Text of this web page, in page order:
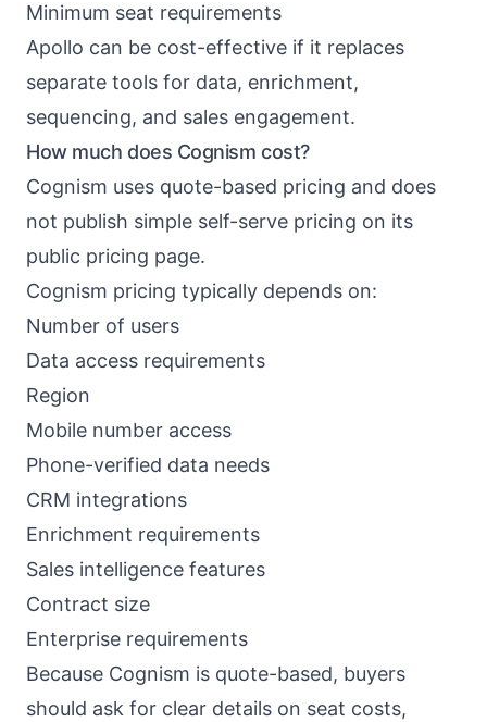
Minimum seat requirements
Apollo can be cost-effective if it replaces
separate tools for data, enrichment,
sequencing, and sales engagement.
How much does Cognism cost?
Cognism uses quote-based pricing and does
not publish simple self-serve pricing on its
public pricing page.
Cognism pricing typically depends on:
Number of users
Data access requirements
Region
Mobile number access
Phone-verified data needs
CRM integrations
Enrichment requirements
Sales intelligence features
Contract size
Enterprise requirements
Because Cognism is quote-based, buyers
should ask for clear details on seat costs,